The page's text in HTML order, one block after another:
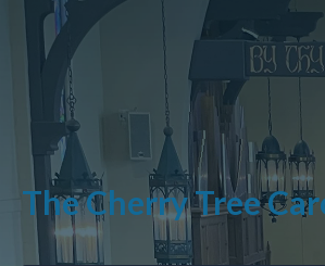
The Cherry Tree